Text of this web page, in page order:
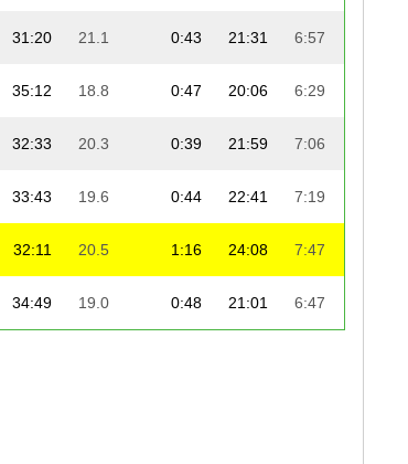
31:20 21.1 0:43 21:31 6:57
35:12 18.8 0:47 20:06 6:29
32:33 20.3 0:39 21:59 7:06
33:43 19.6 0:44 22:41 7:19
32:11 20.5 1:16 24:08 7:47
34:49 19.0 0:48 21:01 6:47